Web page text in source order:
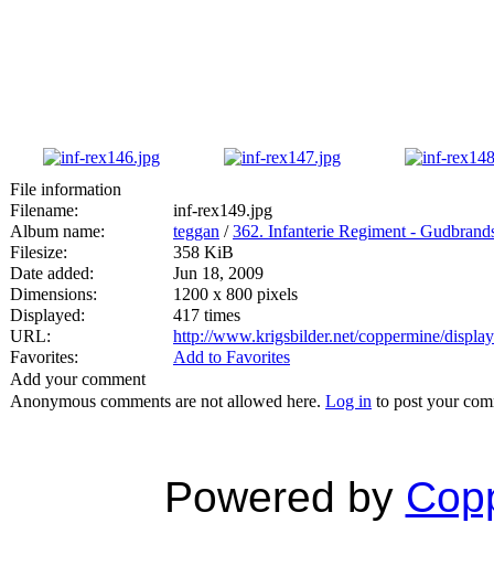
File information
Filename:
inf-rex149.jpg
Album name:
teggan /362. Infanterie Regiment -
Filesize:
358 KiB
Date added:
Jun 18, 2009
Dimensions:
1200 x 800 pixels
Displayed:
417 times
URL:
http://www.krigsbilder.net/coppermine/
Favorites:
Add to Favorites
Add your comment
Anonymous comments are not allowed here. Log in to post your
Powered by